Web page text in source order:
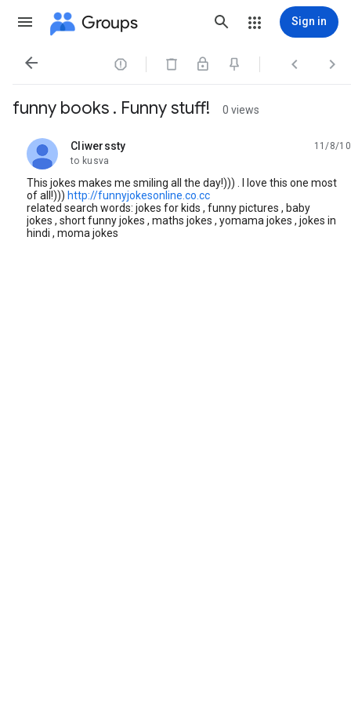
Groups Sign in
   
funny books . Funny stuff! 0 views
Cliwerssty
unread,
11/8/10
to kusva
This jokes makes me smiling all the day!))) . I love this one most
of all!))) http://funnyjokesonline.co.cc
related search words: jokes for kids , funny pictures , baby
jokes , short funny jokes , maths jokes , yomama jokes , jokes in
hindi , moma jokes